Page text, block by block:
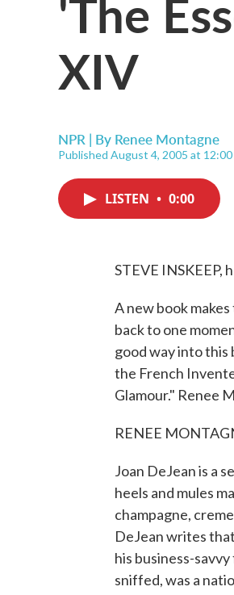
XIV
NPR | By Renee Montagne
Published August 4, 2005 at 12:00
LISTEN • 0:00
STEVE INSKEEP,
A new book
back to one
good way into this
the French
Glamour." Renee
RENEE
Joan DeJean is a
heels and mules
champagne,
DeJean writes
his business-
sniffed, was a